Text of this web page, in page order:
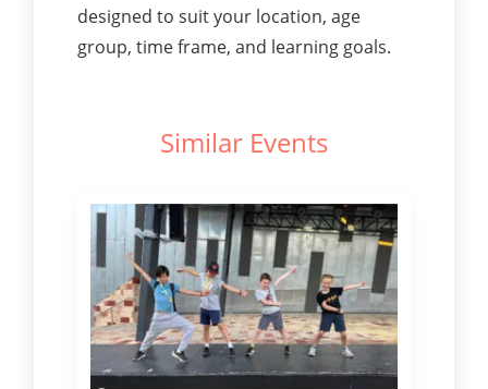
designed to suit your location, age
group, time frame, and learning goals.
Similar Events